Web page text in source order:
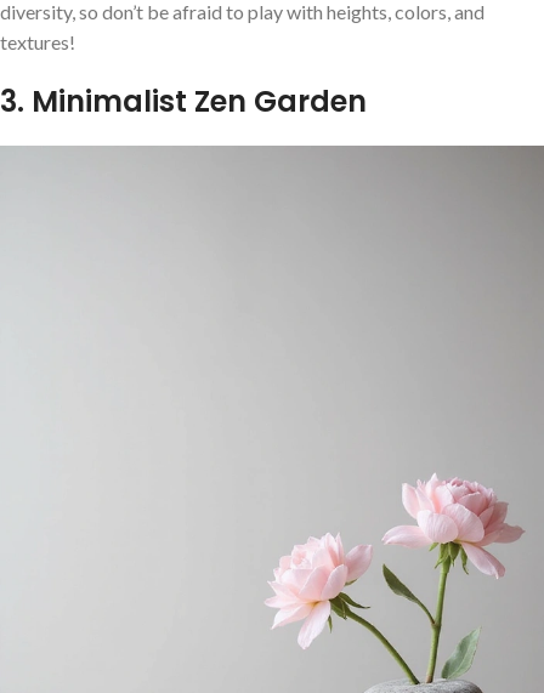
diversity, so don’t be afraid to play with heights, colors, and
textures!
3. Minimalist Zen Garden